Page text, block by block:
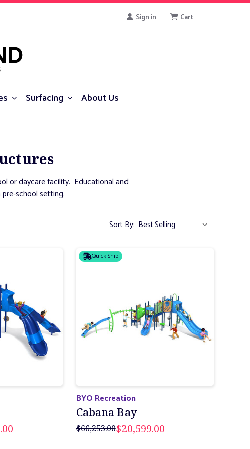
Sign in Cart
Surfacing About Us
or daycare facility. Educational and
school setting.
Sort By:
Quick Ship
BYO Recreation
Cabana Bay
$66,253.00$20,599.00